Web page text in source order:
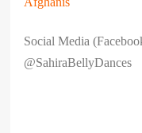
Social Media
@SahiraBellyDances